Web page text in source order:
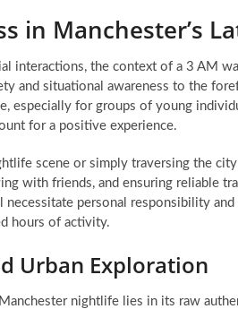
in Manchester’s
interactions, the context of a 3 AM
and situational awareness to the
especially for groups of young
for a positive experience.
scene or simply traversing the
with friends, and ensuring reliable
personal responsibility
hours of activity.
Urban Exploration
nightlife lies in its raw